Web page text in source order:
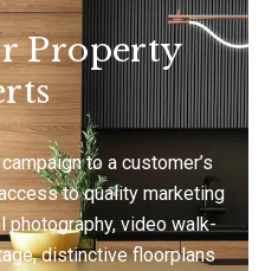
Property
to a customer’s
to quality marketing
video walk-
distinctive floorplans